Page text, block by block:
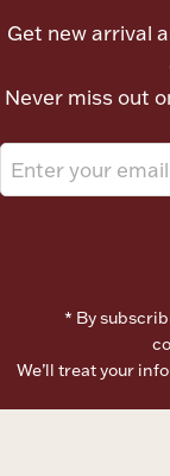
Get new arrival
Never miss out
* By
We’ll treat your